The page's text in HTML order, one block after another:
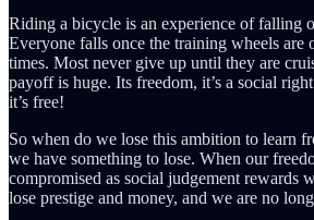
Riding a bicycle is an experience of falling
Everyone falls once the training wheels are
times. Most never give up until they are
payoff is huge. Its freedom, it’s a social
it’s free!
So when do we lose this ambition to learn
we have something to lose. When our
compromised as social judgement rewards
lose prestige and money, and we are no